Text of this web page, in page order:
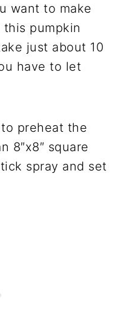
want to make
pumpkin
just about 10
have to let
preheat the
8″x8″ square
spray and set